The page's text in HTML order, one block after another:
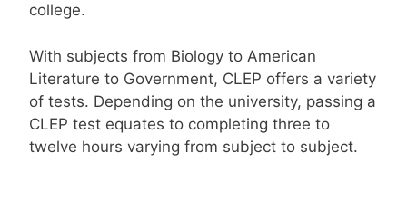
college.
With subjects from Biology to American
Literature to Government, CLEP offers a variety
of tests. Depending on the university, passing a
CLEP test equates to completing three to
twelve hours varying from subject to subject.